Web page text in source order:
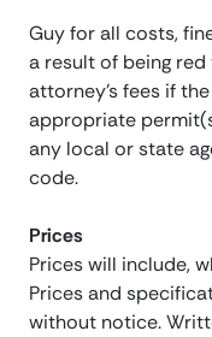
Guy for all costs,
a result of being
attorney’s fees if
appropriate
any local or state
code.
Prices
Prices will include,
Prices and
without notice.